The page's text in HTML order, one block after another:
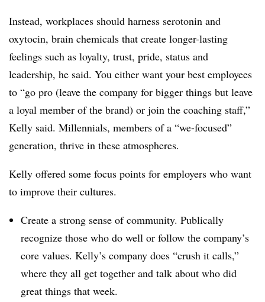
Instead, workplaces should harness serotonin and
oxytocin, brain chemicals that create longer-lasting
feelings such as loyalty, trust, pride, status and
leadership, he said. You either want your best employees
to “go pro (leave the company for bigger things but leave
a loyal member of the brand) or join the coaching staff,”
Kelly said. Millennials, members of a “we-focused”
generation, thrive in these atmospheres.
Kelly offered some focus points for employers who want
to improve their cultures.
Create a strong sense of community. Publically
recognize those who do well or follow the company’s
core values. Kelly’s company does “crush it calls,”
where they all get together and talk about who did
great things that week.